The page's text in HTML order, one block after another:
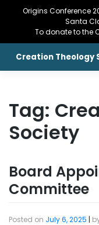
Origins Conference
Santa
To donate to the
Creation Theology
Tag:
Society
Board
Committee
Posted on July 6, 2025 |